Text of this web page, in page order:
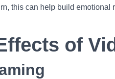
this can help build
of